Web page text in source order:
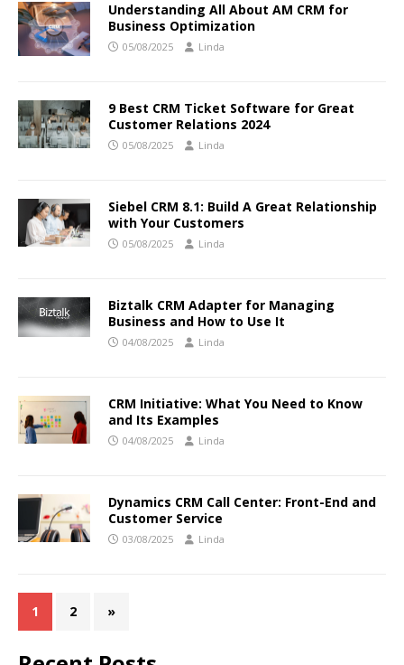
Understanding All About AM CRM for
Business Optimization
05/08/2025 Linda
9 Best CRM Ticket Software for Great
Customer Relations 2024
05/08/2025 Linda
Siebel CRM 8.1: Build A Great Relationship
with Your Customers
05/08/2025 Linda
Biztalk CRM Adapter for Managing
Business and How to Use It
04/08/2025 Linda
CRM Initiative: What You Need to Know
and Its Examples
04/08/2025 Linda
Dynamics CRM Call Center: Front-End and
Customer Service
03/08/2025 Linda
1 2 »